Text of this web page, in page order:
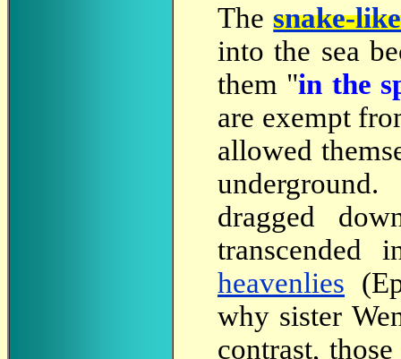
The snake-
into the sea
them "in the
are exempt
allowed
dragged
heavenlies
why sister
contrast,